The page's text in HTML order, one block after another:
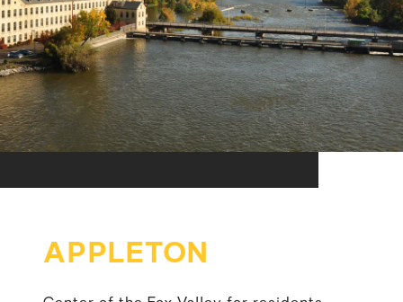
APPLETON